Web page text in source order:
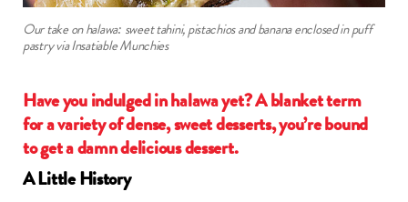
Our take on halawa: sweet tahini, pistachios and banana enclosed in puff
pastry via Insatiable Munchies
Have you indulged in halawa yet? A blanket term
for a variety of dense, sweet desserts, you’re bound
to get a damn delicious dessert.
A Little History